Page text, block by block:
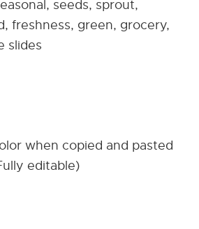
seeds, sprout,
freshness, green, grocery,
slides
when copied and pasted
editable)